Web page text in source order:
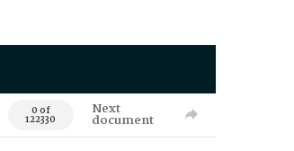
0 of
122330
Next
document